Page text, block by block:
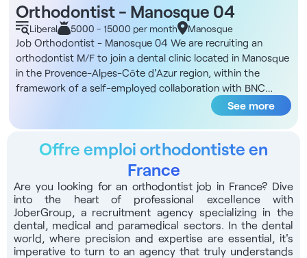
Orthodontist - Manosque 04
Liberal 5000 - 15000 per month Manosque
Job Orthodontist - Manosque 04 We are recruiting an
orthodontist M/F to join a dental clinic located in Manosque
in the Provence-Alpes-Côte d'Azur region, within the
framework of a self-employed collaboration with BNC
status Structure DNA You will be joining a new 200 m² clinic
project, ideally located close to the regional hospital and
motorways, and around 35 minutes from Aix-en-Provence,
with shops and restaurants nearby. The facility will open in
early April, and benefits from a 5-year FRR tax exemption.
The area has few competing practitioners, ensuring strong
patient demand. The premises include 5 treatment rooms
of 15 to 20 m² each, divided into 3 omnis rooms, 1
implantology room and 1 orthodontics room. Reserved
parking spaces for practitioners and patients ensure easy
access. The logistical organization includes a dedicated
See more
Offre emploi orthodontiste en
France
Are you looking for an orthodontist job in France? Dive
into the heart of professional excellence with
JoberGroup, a recruitment agency specializing in the
dental, medical and paramedical sectors. In the dental
world, where precision and expertise are essential, it's
imperative to turn to an agency that truly understands